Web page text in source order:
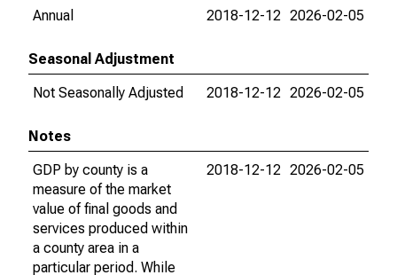
Annual
2018-12-12 2026-02-05
Seasonal Adjustment
Not Seasonally Adjusted
2018-12-12 2026-02-05
Notes
GDP by county is a
measure of the market
value of final goods and
services produced within
a county area in a
particular period. While
2018-12-12 2026-02-05